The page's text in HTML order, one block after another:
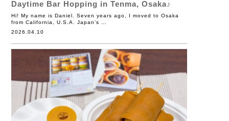
Daytime Bar Hopping in Tenma, Osaka♪
Hi! My name is Daniel. Seven years ago, I moved to Osaka
from California, U.S.A. Japan’s …
2026.04.10